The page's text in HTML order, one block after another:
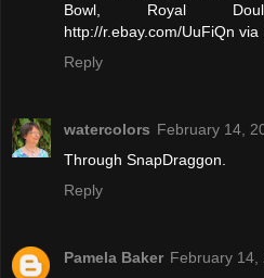
Bowl, Royal
http://r.ebay.com/UuFiQn
Reply
watercolors February 14,
Through SnapDraggon.
Reply
Pamela Baker February 14,